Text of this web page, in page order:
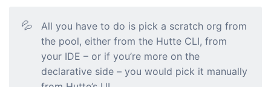
💦
All you have to do is pick a scratch org from
the pool, either from the Hutte CLI, from
your IDE – or if you’re more on the
declarative side – you would pick it manually